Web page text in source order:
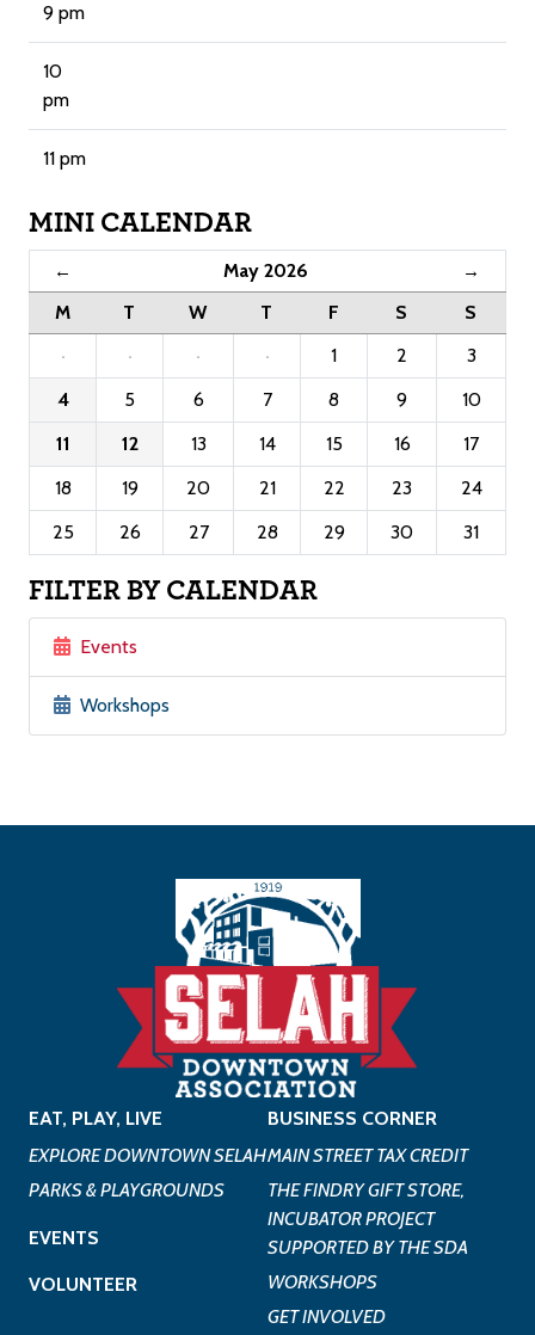
9 pm
10
pm
11 pm
MINI CALENDAR
← May 2026 →
M T W T F S
S
·
· · · 1 2
3
4
5 6 7 8 9
10
11
12 13 14 15 16
17
18
19 20 21 22 23
24
25
26 27 28 29 30 31
FILTER BY CALENDAR
Events
Workshops
EAT, PLAY, LIVE
EXPLORE DOWNTOWN SELAH
PARKS & PLAYGROUNDS
EVENTS
VOLUNTEER
BUSINESS CORNER
MAIN STREET TAX CREDIT
THE FINDRY GIFT STORE,
INCUBATOR PROJECT
SUPPORTED BY THE SDA
WORKSHOPS
GET INVOLVED